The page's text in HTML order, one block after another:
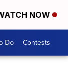
NOW
Do Contests